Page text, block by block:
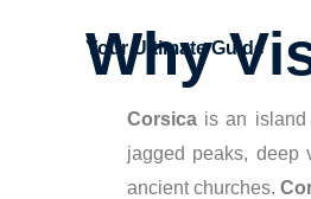
Why
Your Ultimate Guide
Corsica is an island
jagged peaks, deep
ancient churches.